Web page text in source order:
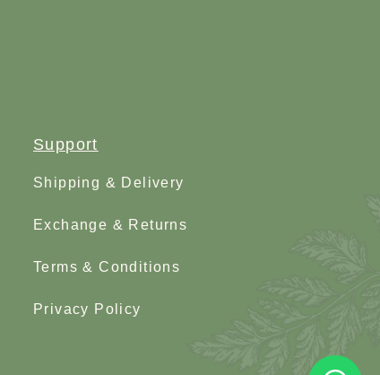
Support
Shipping & Delivery
Exchange & Returns
Terms & Conditions
Privacy Policy